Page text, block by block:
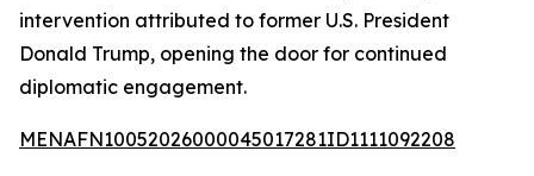
intervention attributed to former U.S. President
Donald Trump, opening the door for continued
diplomatic engagement.
MENAFN10052026000045017281ID1111092208